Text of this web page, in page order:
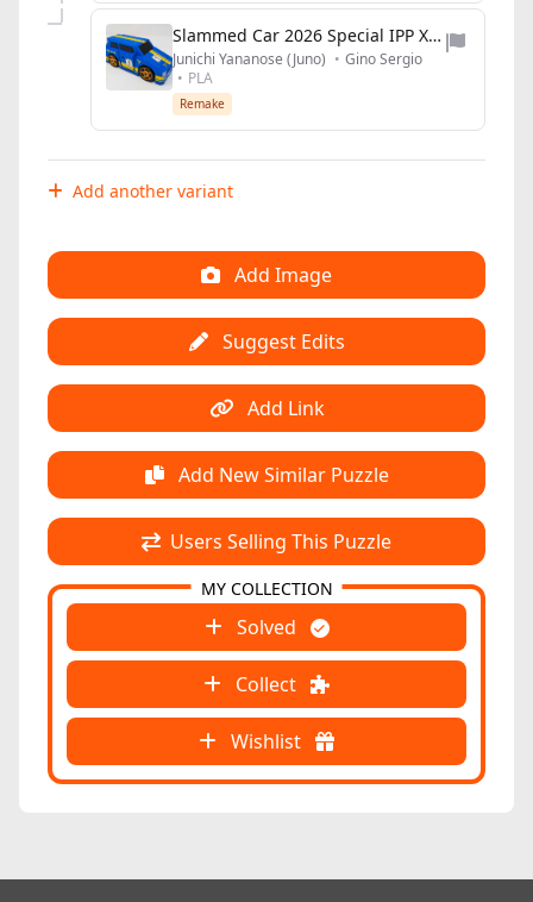
Slammed Car 2026 Special IPP XLIII edition
Junichi Yananose (Juno) • Gino Sergio
• PLA
Remake
Add another variant
Add Image
Suggest Edits
Add Link
Add New Similar Puzzle
Users Selling This Puzzle
Solved
Collect
Wishlist
MY COLLECTION